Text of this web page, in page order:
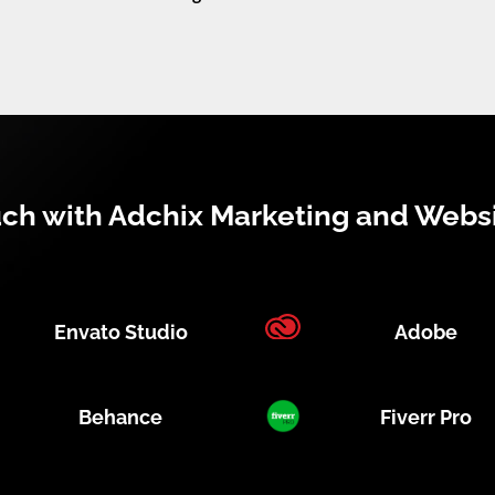
with Adchix Marketing and
Envato Studio
Behance
Adobe
Fiverr Pro